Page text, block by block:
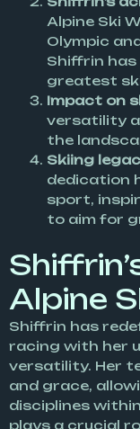
Alpine Ski
Olympic
Shiffrin has
greatest
Impact on
versatility
the
Skiing
dedication
sport,
to aim for
Alpine
Shiffrin has
racing with her
versatility. Her
and grace,
disciplines
plays a crucial